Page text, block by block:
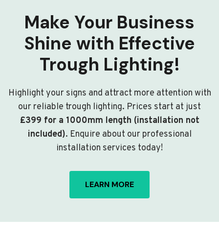
Make Your Business
Shine with Effective
Trough Lighting!
Highlight your signs and attract more attention with
our reliable trough lighting. Prices start at just
£399 for a 1000mm length (installation not
included). Enquire about our professional
installation services today!
LEARN MORE